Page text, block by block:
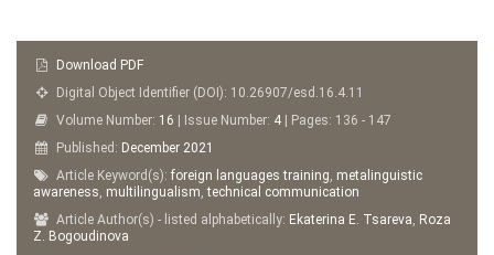
Download PDF
Digital Object Identifier (DOI): 10.26907/esd.16.4.11
Volume Number: 16 | Issue Number: 4 | Pages: 136 - 147
Published: December 2021
Article Keyword(s):foreign languages training, metalinguistic
awareness, multilingualism,technical communication
Article Author(s) - listed alphabetically: Ekaterina Е. Tsareva, Roza
Z. Bogoudinova